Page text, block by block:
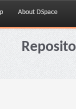
About DSpace